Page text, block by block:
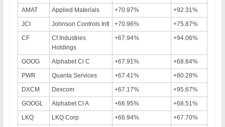
AMAT Applied Materials +70.97%
+92.31%
JCI
Johnson Controls Intl +70.96%
+75.87%
CF
Cf Industries
Holdings
+67.94% +94.06%
GOOG Alphabet Cl C +67.91%
+68.84%
PWR
Quanta Services +67.41%
+80.28%
DXCM
Dexcom +67.17%
+95.67%
GOOGL
Alphabet Cl A +66.95%
+68.51%
LKQ
LKQ Corp +66.94%
+67.70%